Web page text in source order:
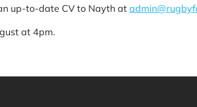
up-to-date CV to Nayth at
at 4pm.